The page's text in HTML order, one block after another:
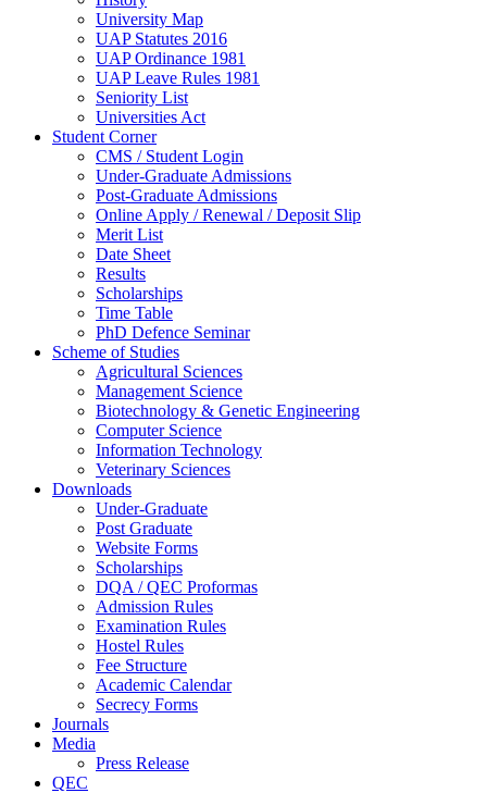
University Map
UAP Statutes 2016
UAP Ordinance 1981
UAP Leave Rules 1981
Seniority List
Universities Act
Student Corner
CMS / Student Login
Under-Graduate Admissions
Post-Graduate Admissions
Online Apply / Renewal / Deposit Slip
Merit List
Date Sheet
Results
Scholarships
Time Table
PhD Defence Seminar
Scheme of Studies
Agricultural Sciences
Management Science
Biotechnology & Genetic Engineering
Computer Science
Information Technology
Veterinary Sciences
Downloads
Under-Graduate
Post Graduate
Website Forms
Scholarships
DQA / QEC Proformas
Admission Rules
Examination Rules
Hostel Rules
Fee Structure
Academic Calendar
Secrecy Forms
Journals
Media
Press Release
QEC